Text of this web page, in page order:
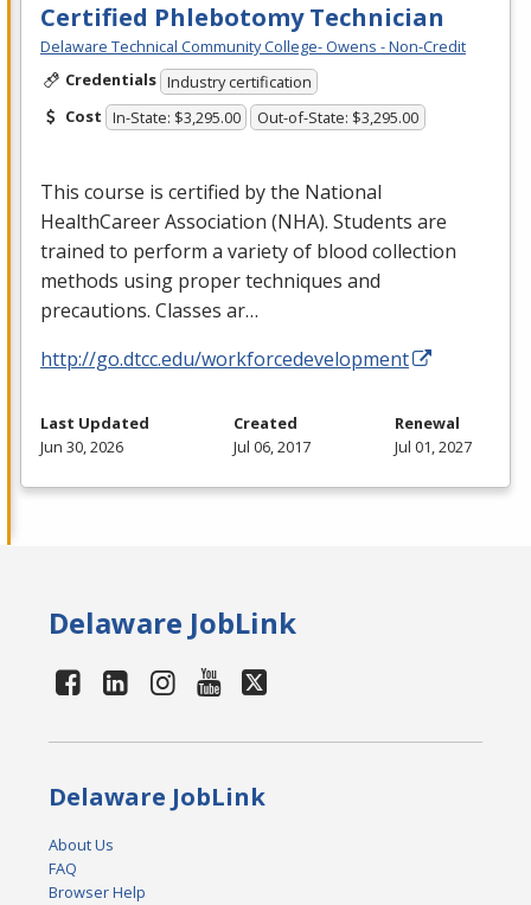
Certified Phlebotomy Technician
Delaware Technical Community College- Owens - Non-Credit
Credentials Industry certification
Cost In-State: $3,295.00 Out-of-State: $3,295.00
This course is certified by the National
HealthCareer Association (NHA). Students are
trained to perform a variety of blood collection
methods using proper techniques and
precautions. Classes ar…
http://go.dtcc.edu/workforcedevelopment
Last Updated
Jun 30, 2026
Created
Jul 06, 2017
Renewal
Jul 01, 2027
Delaware JobLink
Delaware JobLink
About Us
FAQ
Browser Help